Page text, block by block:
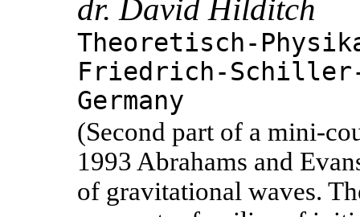
dr. David Hilditch
Theoretisch-
Friedrich-
Germany
(Second part of a mini-
1993 Abrahams and
of gravitational waves.